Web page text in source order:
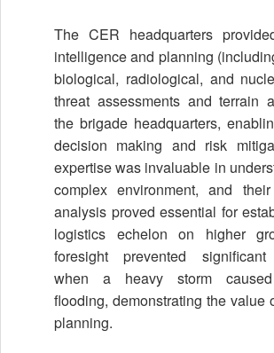
The CER headquarters
intelligence and planning
biological, radiological, and
threat assessments and terrain
the brigade headquarters,
decision making and risk
expertise was invaluable in
complex environment, and
analysis proved essential for
logistics echelon on higher
foresight prevented significant
when a heavy storm
flooding, demonstrating the value
planning.